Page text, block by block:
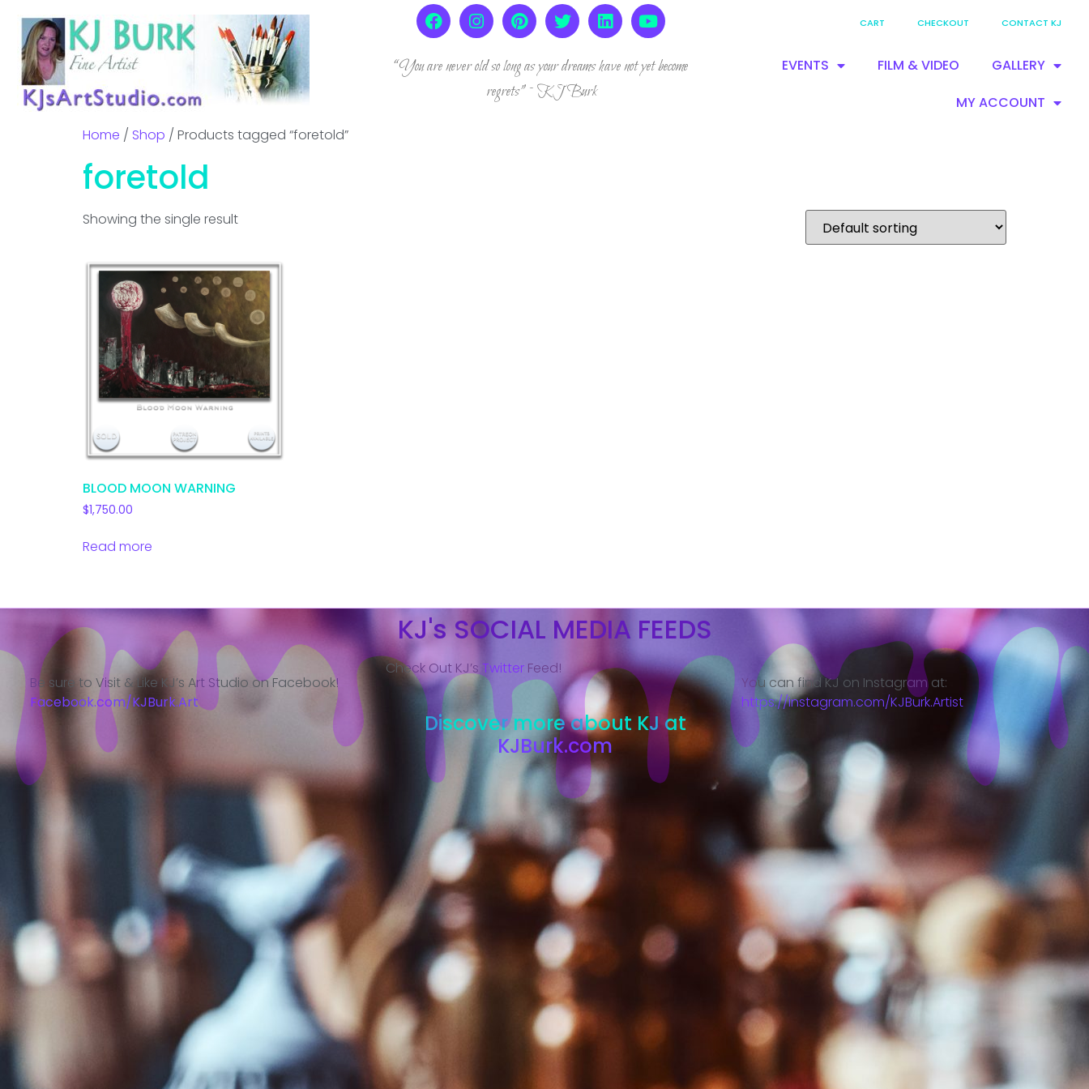
“You are never old so long as your dreams have not yet become
regrets” ~ KJ Burk
CART CHECKOUT CONTACT KJ
EVENTS FILM & VIDEO
GALLERY
MY ACCOUNT
Home / Shop / Products tagged “foretold”
foretold
Showing the single result
BLOOD MOON WARNING
$1,750.00
Read more
Be sure to Visit & Like KJ’s Art Studio on Facebook!
Facebook.com/KJBurk.Art
KJ's SOCIAL MEDIA FEEDS
Check Out KJ’s TwitterFeed!
Discover more about KJ at
KJBurk.com
You can find KJ on Instagram at:
https://instagram.com/KJBurk.Artist